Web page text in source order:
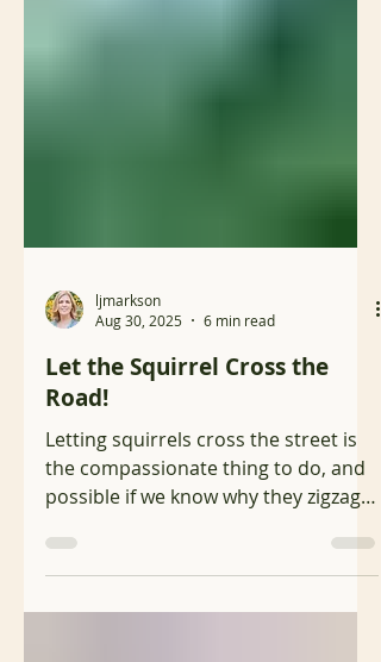
ljmarkson
Aug 30, 2025
Let the Squirrel Cross the
Road!
the compassionate thing to do, and
possible if we know why they zigzag
and what to do to avoid hitting them.